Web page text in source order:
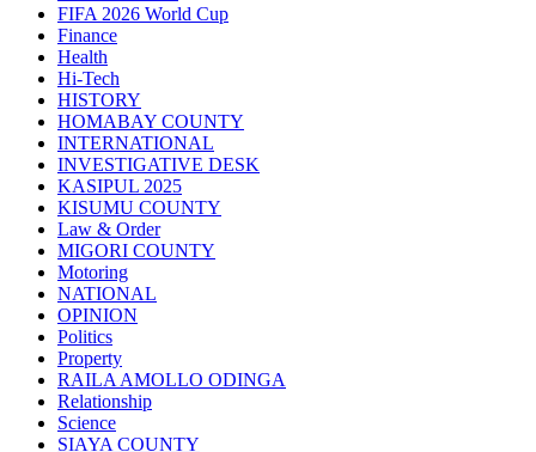
FIFA 2026 World Cup
Finance
Health
Hi-Tech
HISTORY
HOMABAY COUNTY
INTERNATIONAL
INVESTIGATIVE DESK
KASIPUL 2025
KISUMU COUNTY
Law & Order
MIGORI COUNTY
Motoring
NATIONAL
OPINION
Politics
Property
RAILA AMOLLO ODINGA
Relationship
Science
SIAYA COUNTY